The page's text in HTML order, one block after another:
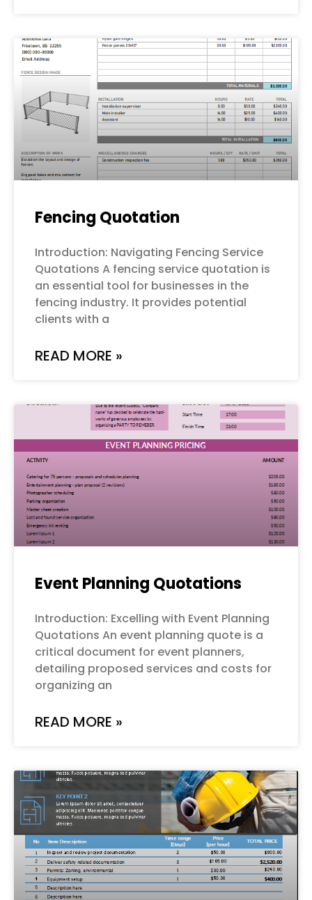
Fencing Quotation
Introduction: Navigating Fencing Service
Quotations A fencing service quotation is
an essential tool for businesses in the
fencing industry. It provides potential
clients with a
READ MORE »
Event Planning Quotations
Introduction: Excelling with Event Planning
Quotations An event planning quote is a
critical document for event planners,
detailing proposed services and costs for
organizing an
READ MORE »